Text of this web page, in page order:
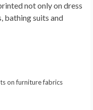
not only on dress
bathing suits and
on furniture fabrics